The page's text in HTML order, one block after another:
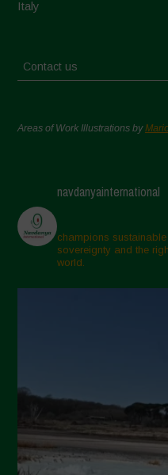
Italy
Contact us
Areas of Work Illustrations by
navdanyainternational
champions
sovereignty and the
world.